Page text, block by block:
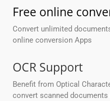
Free online
Convert unlimited
online conversion Apps
OCR Support
Benefit from Optical
convert scanned